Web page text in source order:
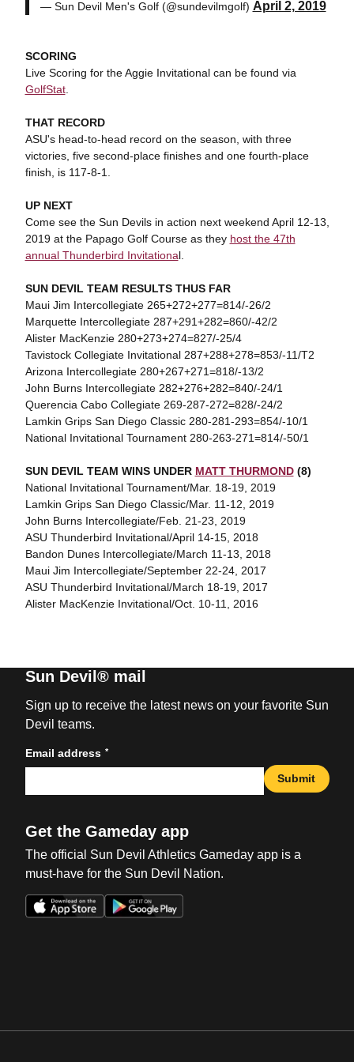
— Sun Devil Men's Golf (@sundevilmgolf) April 2, 2019
SCORING
Live Scoring for the Aggie Invitational can be found via
GolfStat.
THAT RECORD
ASU's head-to-head record on the season, with three
victories, five second-place finishes and one fourth-place
finish, is 117-8-1.
UP NEXT
Come see the Sun Devils in action next weekend April 12-13,
2019 at the Papago Golf Course as they host the 47th
annual Thunderbird Invitational.
SUN DEVIL TEAM RESULTS THUS FAR
Maui Jim Intercollegiate 265+272+277=814/-26/2
Marquette Intercollegiate 287+291+282=860/-42/2
Alister MacKenzie 280+273+274=827/-25/4
Tavistock Collegiate Invitational 287+288+278=853/-11/T2
Arizona Intercollegiate 280+267+271=818/-13/2
John Burns Intercollegiate 282+276+282=840/-24/1
Querencia Cabo Collegiate 269-287-272=828/-24/2
Lamkin Grips San Diego Classic 280-281-293=854/-10/1
National Invitational Tournament 280-263-271=814/-50/1
SUN DEVIL TEAM WINS UNDER MATT THURMOND(8)
National Invitational Tournament/Mar. 18-19, 2019
Lamkin Grips San Diego Classic/Mar. 11-12, 2019
John Burns Intercollegiate/Feb. 21-23, 2019
ASU Thunderbird Invitational/April 14-15, 2018
Bandon Dunes Intercollegiate/March 11-13, 2018
Maui Jim Intercollegiate/September 22-24, 2017
ASU Thunderbird Invitational/March 18-19, 2017
Alister MacKenzie Invitational/Oct. 10-11, 2016
Sun Devil® mail
Sign up to receive the latest news on your favorite Sun
Devil teams.
Email address *
Submit
Get the Gameday app
The official Sun Devil Athletics Gameday app is a
must-have for the Sun Devil Nation.